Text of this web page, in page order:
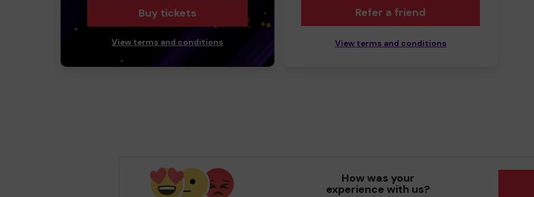
Buy tickets
View terms and conditions
Refer a friend
View terms and conditions
How was your
experience with us?